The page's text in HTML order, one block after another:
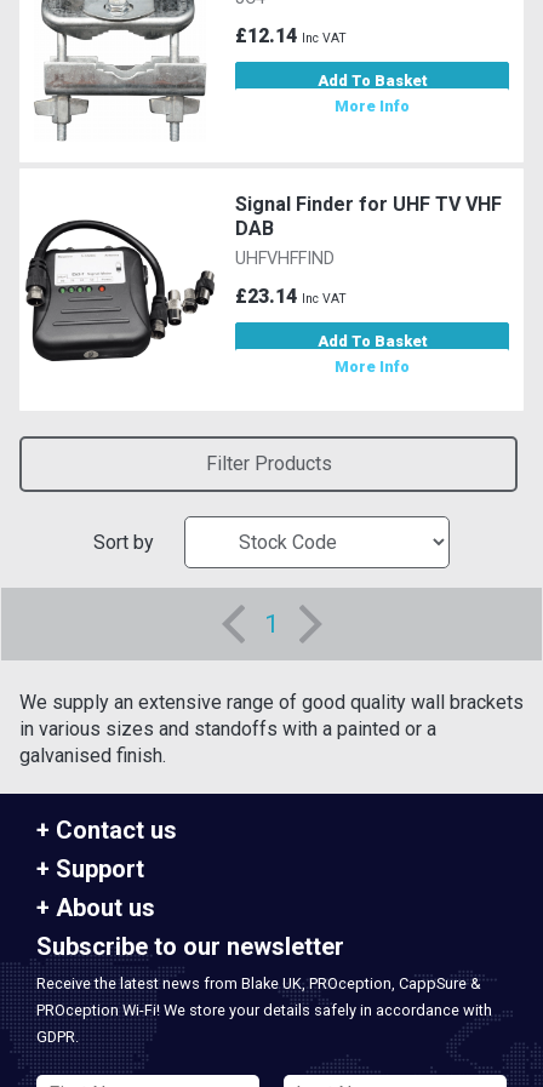
£12.14 Inc VAT
Add To Basket
More Info
Signal Finder for UHF TV VHF
DAB
UHFVHFFIND
£23.14 Inc VAT
Add To Basket
More Info
Filter Products
Sort by
1
We supply an extensive range of good quality wall brackets
in various sizes and standoffs with a painted or a
galvanised finish.
Contact us
Support
About us
Subscribe to our newsletter
Receive the latest news from Blake UK, PROception, CappSure &
PROception Wi-Fi! We store your details safely in accordance with
GDPR.